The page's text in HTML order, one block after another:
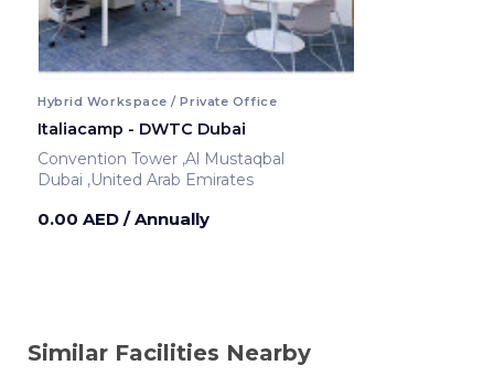
Hybrid Workspace / Private Office
Italiacamp - DWTC Dubai
Convention Tower ,Al Mustaqbal
Dubai ,United Arab Emirates
0.00 AED / Annually
Similar Facilities Nearby